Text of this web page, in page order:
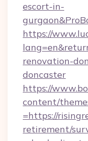
escort-in-
https://
renovation-
doncaster
https://
content/
=https://
retirement/